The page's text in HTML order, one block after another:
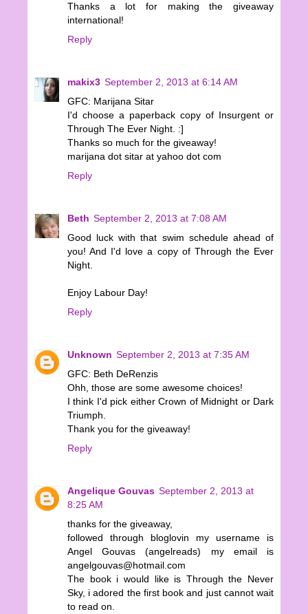
Thanks a lot for making the giveaway
international!
Reply
makix3 September 2, 2013 at 6:14 AM
GFC: Marijana Sitar
I'd choose a paperback copy of Insurgent or
Through The Ever Night. :]
Thanks so much for the giveaway!
marijana dot sitar at yahoo dot com
Reply
Beth September 2, 2013 at 7:08 AM
Good luck with that swim schedule ahead of
you! And I'd love a copy of Through the Ever
Night.
Enjoy Labour Day!
Reply
Unknown September 2, 2013 at 7:35 AM
GFC: Beth DeRenzis
Ohh, those are some awesome choices!
I think I'd pick either Crown of Midnight or Dark
Triumph.
Thank you for the giveaway!
Reply
Angelique Gouvas September 2, 2013 at
8:25 AM
thanks for the giveaway,
followed through bloglovin my username is
Angel Gouvas (angelreads) my email is
angelgouvas@hotmail.com
The book i would like is Through the Never
Sky, i adored the first book and just cannot wait
to read on.